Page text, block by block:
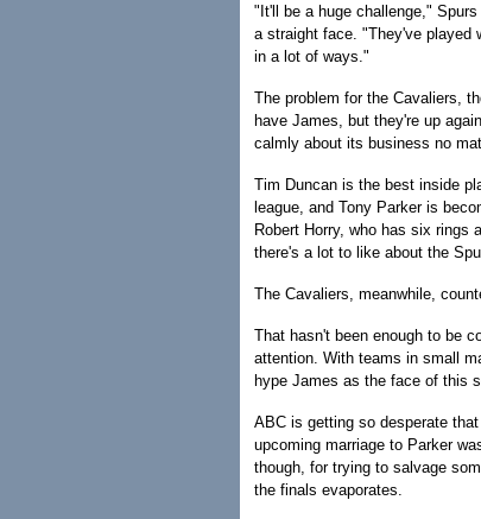
"It'll be a huge challenge,"
a straight face. "They've played
in a lot of ways."
The problem for the Cavaliers,
have James, but they're up
calmly about its business no
Tim Duncan is the best inside
league, and Tony Parker is
Robert Horry, who has six rings
there's a lot to like about the
The Cavaliers, meanwhile,
That hasn't been enough to be
attention. With teams in small
hype James as the face of this
ABC is getting so desperate
upcoming marriage to Parker
though, for trying to salvage
the finals evaporates.